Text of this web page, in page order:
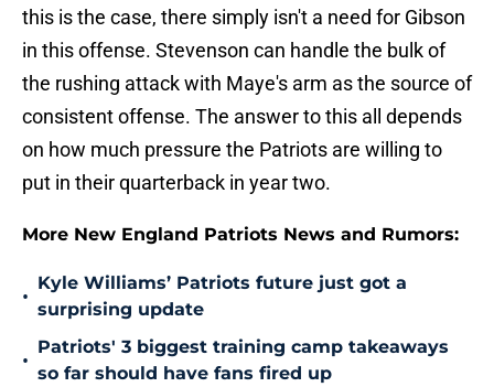
this is the case, there simply isn't a need for Gibson
in this offense. Stevenson can handle the bulk of
the rushing attack with Maye's arm as the source of
consistent offense. The answer to this all depends
on how much pressure the Patriots are willing to
put in their quarterback in year two.
More New England Patriots News and Rumors:
•
Kyle Williams’ Patriots future just got a
surprising update
•
Patriots' 3 biggest training camp takeaways
so far should have fans fired up